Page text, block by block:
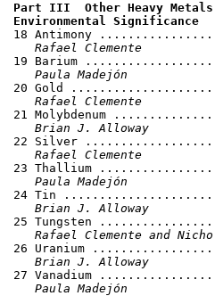
Part III  Other Heavy
Environmental Significance
18 Antimony
Rafael Clemente
19 Barium
Paula Madejón
20 Gold
Rafael Clemente
21 Molybdenum
Brian J. Alloway
22 Silver
Rafael Clemente
23 Thallium
Paula Madejón
24 Tin
Brian J. Alloway
25 Tungsten
Rafael Clemente and
26 Uranium
Brian J. Alloway
27 Vanadium
Paula Madejón